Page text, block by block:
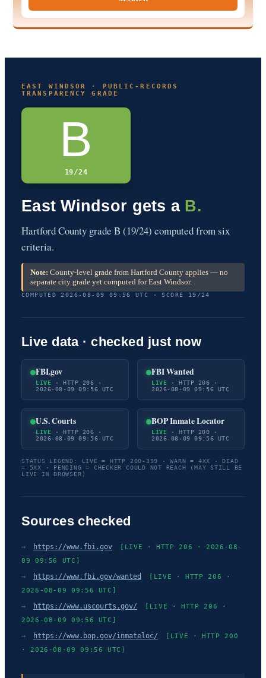
EAST WINDSOR · PUBLIC-RECORDS
TRANSPARENCY GRADE
B
19/24
East Windsor gets a B.
Hartford County grade B (19/24) computed from six
criteria.
Note: County-level grade from Hartford County applies — no
separate city grade yet computed for East Windsor.
COMPUTED 2026-08-09 09:56 UTC · SCORE 19/24
Live data · checked just now
FBI.gov
LIVE · HTTP 206 ·
2026-08-09 09:56 UTC
FBI Wanted
LIVE · HTTP 206 ·
2026-08-09 09:56 UTC
U.S. Courts
LIVE · HTTP 206 ·
2026-08-09 09:56 UTC
BOP Inmate Locator
LIVE · HTTP 200 ·
2026-08-09 09:56 UTC
STATUS LEGEND: LIVE = HTTP 200-399 · WARN = 4XX · DEAD
= 5XX · PENDING = CHECKER COULD NOT REACH (MAY STILL BE
LIVE IN BROWSER)
Sources checked
→ https://www.fbi.gov
[LIVE · HTTP 206 · 2026-08-
09 09:56 UTC]
→ https://www.fbi.gov/wanted
[LIVE · HTTP 206 ·
2026-08-09 09:56 UTC]
→ https://www.uscourts.gov/
[LIVE · HTTP 206 ·
2026-08-09 09:56 UTC]
→ https://www.bop.gov/inmateloc/
[LIVE · HTTP 200
· 2026-08-09 09:56 UTC]